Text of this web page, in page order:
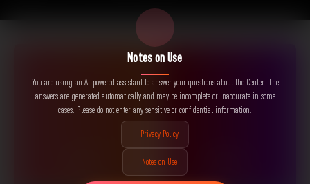
Notes on Use
You are using an AI-powered assistant to answer your questions about the Center. The
answers are generated automatically and may be incomplete or inaccurate in some
cases. Please do not enter any sensitive or confidential information.
Privacy Policy
Notes on Use